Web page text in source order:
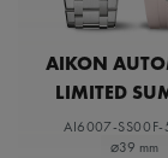
AIKON
LIMITED
EDITION
AI6007-SS00F-
⌀39 mm